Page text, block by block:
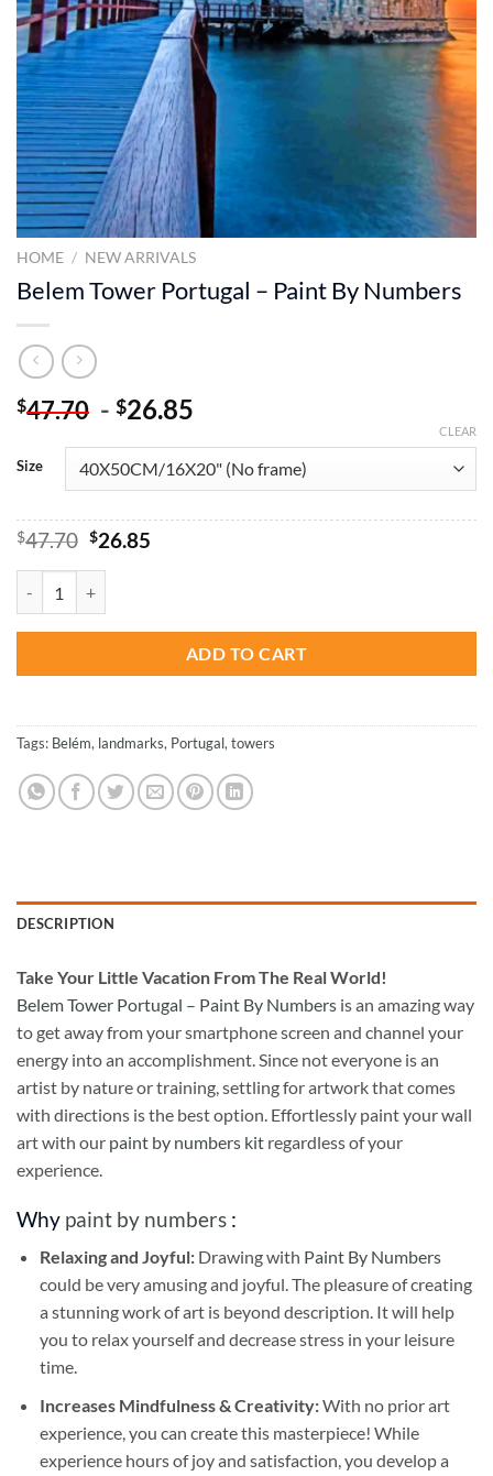
HOME / NEW ARRIVALS
Belem Tower Portugal – Paint By Numbers
$47.70 - $26.85
Size
CLEAR
$47.70 Original
$47.70.
$26.85Current
ADD TO CART
Tags: Belém, landmarks, Portugal, towers
DESCRIPTION
Take Your Little Vacation From The Real World!
Belem Tower Portugal – Paint By Numbers is an amazing way
to get away from your smartphone screen and channel your
energy into an accomplishment. Since not everyone is an
artist by nature or training, settling for artwork that comes
with directions is the best option. Effortlessly paint your wall
art with our paint by numbers kit regardless of your
experience.
Why paint by numbers :
Relaxing and Joyful: Drawing with Paint By Numbers
could be very amusing and joyful. The pleasure of creating
a stunning work of art is beyond description. It will help
you to relax yourself and decrease stress in your leisure
time.
Increases Mindfulness & Creativity:With no prior art
experience, you can create this masterpiece! While
experience hours of joy and satisfaction, you develop a